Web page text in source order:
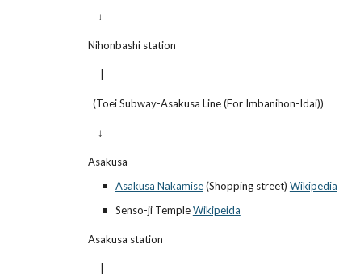
      ↓
  Nihonbashi station
    (Toei Subway-Asakusa Line (For Imbanihon-Idai))
      ↓
  Asakusa
Asakusa Nakamise (Shopping street) Wikipedia
Senso-ji Temple Wikipeida
  Asakusa station